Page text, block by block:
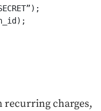
recurring charges,